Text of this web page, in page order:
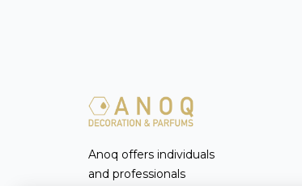
Anoq offers individuals
and professionals